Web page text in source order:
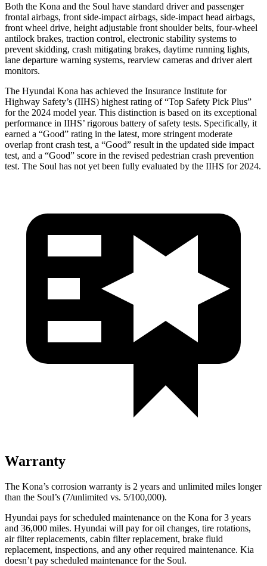
Both the Kona and the Soul have standard driver and passenger
frontal airbags, front side-impact airbags, side-impact head airbags,
front wheel drive, height adjustable front shoulder belts, four-wheel
antilock brakes, traction control, electronic stability systems to
prevent skidding, crash mitigating brakes, daytime running lights,
lane departure warning systems, rearview cameras and driver alert
monitors.
The Hyundai Kona has achieved the Insurance Institute for
Highway Safety’s (IIHS) highest rating of “Top Safety Pick Plus”
for the 2024 model year. This distinction is based on its exceptional
performance in IIHS’ rigorous battery of safety tests. Specifically, it
earned a “Good” rating in the latest, more stringent moderate
overlap front crash test, a “Good” result in the updated side impact
test, and a “Good” score in the revised pedestrian crash prevention
test. The Soul has not yet been fully evaluated by the IIHS for 2024.
Warranty
The Kona’s corrosion warranty is 2 years and unlimited miles longer
than the Soul’s (7/unlimited vs. 5/100,000).
Hyundai pays for scheduled maintenance on the Kona for 3 years
and 36,000 miles. Hyundai will pay for oil changes, tire rotations,
air filter replacements, cabin filter replacement, brake fluid
replacement, inspections, and any other required maintenance. Kia
doesn’t pay scheduled maintenance for the Soul.